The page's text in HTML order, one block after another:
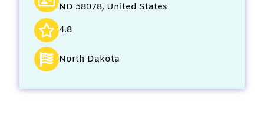
ND 58078, United States
4.8
North Dakota